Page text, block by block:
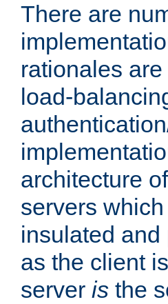
There are
rationales
load-
architecture
servers
insulated and
as the client
server is the